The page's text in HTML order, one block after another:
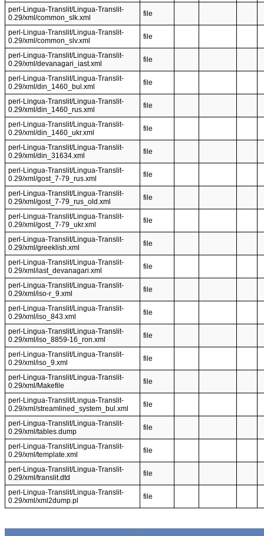
perl-Lingua-Translit/Lingua-Translit-
0.29/xml/common_slk.xml
file
perl-Lingua-Translit/Lingua-Translit-
0.29/xml/common_slv.xml
file
perl-Lingua-Translit/Lingua-Translit-
0.29/xml/devanagari_iast.xml
file
perl-Lingua-Translit/Lingua-Translit-
0.29/xml/din_1460_bul.xml
file
perl-Lingua-Translit/Lingua-Translit-
0.29/xml/din_1460_rus.xml
file
perl-Lingua-Translit/Lingua-Translit-
0.29/xml/din_1460_ukr.xml
file
perl-Lingua-Translit/Lingua-Translit-
0.29/xml/din_31634.xml
file
perl-Lingua-Translit/Lingua-Translit-
0.29/xml/gost_7-79_rus.xml
file
perl-Lingua-Translit/Lingua-Translit-
0.29/xml/gost_7-79_rus_old.xml
file
perl-Lingua-Translit/Lingua-Translit-
0.29/xml/gost_7-79_ukr.xml
file
perl-Lingua-Translit/Lingua-Translit-
0.29/xml/greeklish.xml
file
perl-Lingua-Translit/Lingua-Translit-
0.29/xml/iast_devanagari.xml
file
perl-Lingua-Translit/Lingua-Translit-
0.29/xml/iso-r_9.xml
file
perl-Lingua-Translit/Lingua-Translit-
0.29/xml/iso_843.xml
file
perl-Lingua-Translit/Lingua-Translit-
0.29/xml/iso_8859-16_ron.xml
file
perl-Lingua-Translit/Lingua-Translit-
0.29/xml/iso_9.xml
file
perl-Lingua-Translit/Lingua-Translit-
0.29/xml/Makefile
file
perl-Lingua-Translit/Lingua-Translit-
0.29/xml/streamlined_system_bul.xml
file
perl-Lingua-Translit/Lingua-Translit-
0.29/xml/tables.dump
file
perl-Lingua-Translit/Lingua-Translit-
0.29/xml/template.xml
file
perl-Lingua-Translit/Lingua-Translit-
0.29/xml/translit.dtd
file
perl-Lingua-Translit/Lingua-Translit-
0.29/xml/xml2dump.pl
file